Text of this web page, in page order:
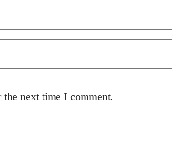
next time I comment.